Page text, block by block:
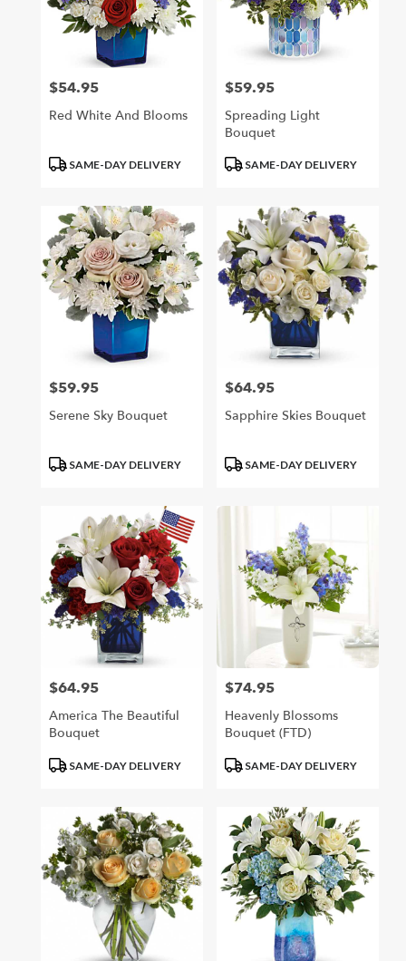
Price:
$54.95
Red White And Blooms
ProductSAME-DAY DELIVERY
Price:
$59.95
Spreading Light
Bouquet
ProductSAME-DAY DELIVERY
Price:
$59.95
Serene Sky Bouquet
ProductSAME-DAY DELIVERY
Price:
$64.95
Sapphire Skies Bouquet
ProductSAME-DAY DELIVERY
Price:
$64.95
America The Beautiful
Bouquet
ProductSAME-DAY DELIVERY
Price:
$74.95
Heavenly Blossoms
Bouquet (FTD)
ProductSAME-DAY DELIVERY